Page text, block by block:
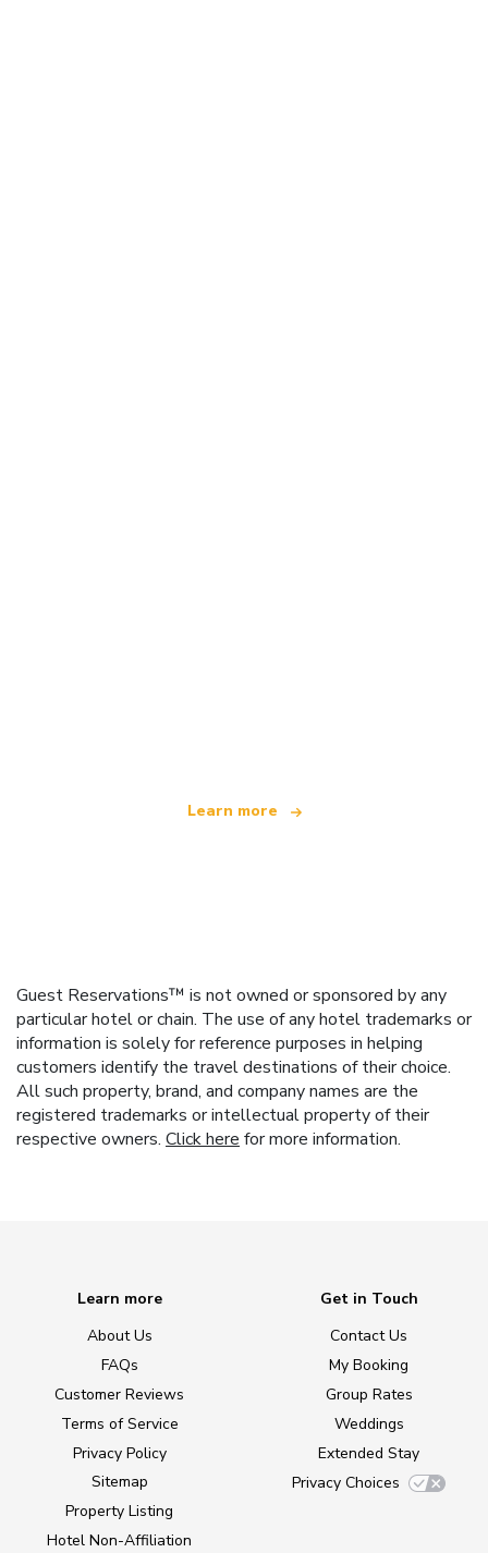
Learn more
Guest Reservations™ is not owned or sponsored by any
particular hotel or chain. The use of any hotel trademarks or
information is solely for reference purposes in helping
customers identify the travel destinations of their choice.
All such property, brand, and company names are the
registered trademarks or intellectual property of their
respective owners. Click here for more information.
Learn more
About Us
FAQs
Customer Reviews
Terms of Service
Privacy Policy
Sitemap
Property Listing
Hotel Non-Affiliation
Get in Touch
Contact Us
My Booking
Group Rates
Weddings
Extended Stay
Privacy Choices